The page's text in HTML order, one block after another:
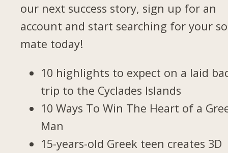
our next success story, sign up for an
account and start searching for your
mate today!
10 highlights to expect on a laid
trip to the Cyclades Islands
10 Ways To Win The Heart of a
Man
15-years-old Greek teen creates 3D